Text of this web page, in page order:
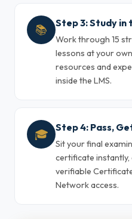
📚 Step 3: Study in
Work through 15
lessons at your
resources and
inside the LMS.
🎓 Step 4: Pass,
Sit your final
certificate
verifiable
Network access.